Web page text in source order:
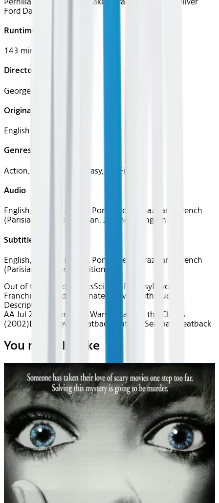
Ford Davies
Runtime
143 mins
Director
George Lucas
Original Languages
English
Genres
Action, Adventure, Fantasy, Sci-Fi
Audio
English, Spanish (Latin), Portuguese (Brazilian), French
(Parisian), German, Italian, Japanese, English
Subtitles
English, Spanish (Latin), Portuguese (Brazilian), French
(Parisian), Chinese Traditional
Out of this World ClassicsSci-Fi & FantasyFavorite
Franchises
Award Nominated
Movies with Audio
Description
AA Jul 2026~Film~Star Wars: Attack of the Clones
(2002)Device Device Seatback Seatback Seatback Seatback
You may also like